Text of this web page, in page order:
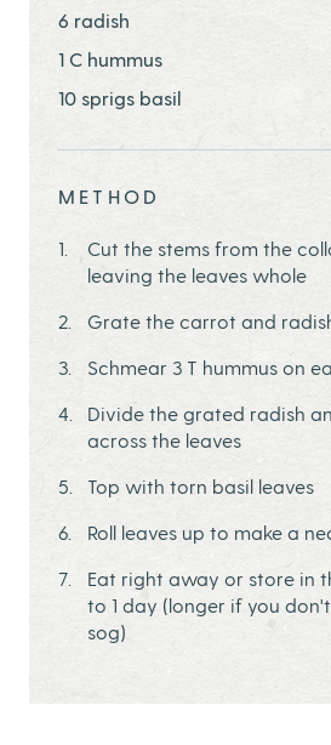
6 radish
1 C hummus
10 sprigs basil
METHOD
Cut the stems from the
leaving the leaves whole
Grate the carrot and
Schmear 3 T hummus on
Divide the grated radish
across the leaves
Top with torn basil leaves
Roll leaves up to make a
Eat right away or store in
to 1 day (longer if you
sog)